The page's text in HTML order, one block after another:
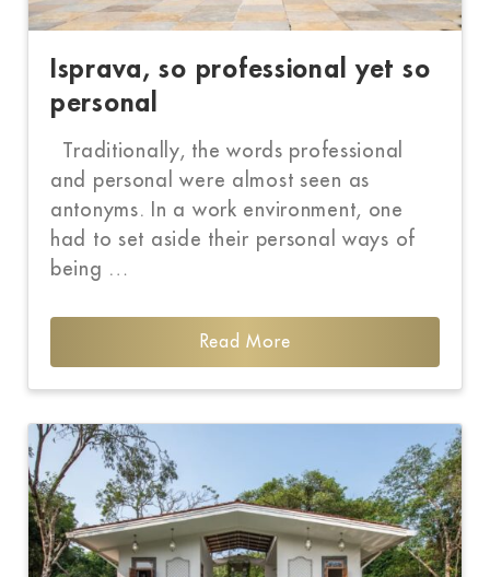
Isprava, so professional yet so
personal
Traditionally, the words professional
and personal were almost seen as
antonyms. In a work environment, one
had to set aside their personal ways of
being …
Read More